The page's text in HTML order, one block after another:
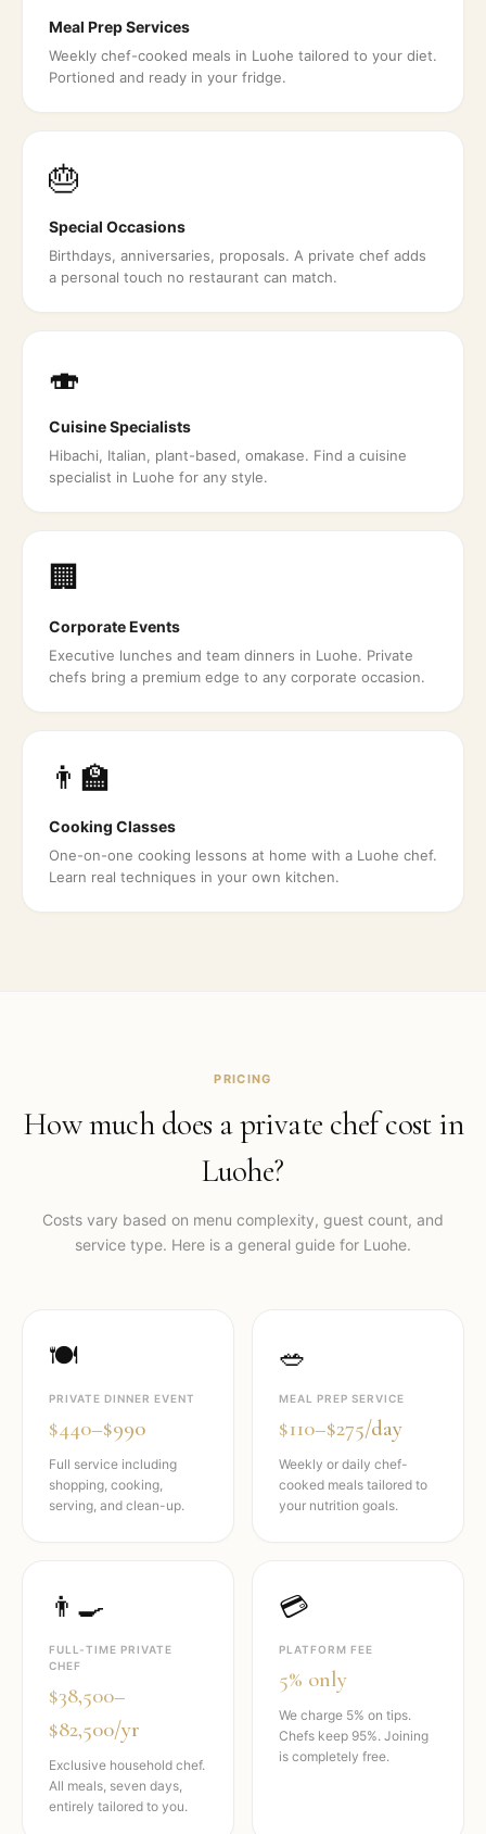
Meal Prep Services
Weekly chef-cooked meals in Luohe tailored to your diet.
Portioned and ready in your fridge.
🎂
Special Occasions
Birthdays, anniversaries, proposals. A private chef adds
a personal touch no restaurant can match.
🍣
Cuisine Specialists
Hibachi, Italian, plant-based, omakase. Find a cuisine
specialist in Luohe for any style.
🏢
Corporate Events
Executive lunches and team dinners in Luohe. Private
chefs bring a premium edge to any corporate occasion.
👨‍🏫
Cooking Classes
One-on-one cooking lessons at home with a Luohe chef.
Learn real techniques in your own kitchen.
PRICING
How much does a private chef cost in
Luohe?
Costs vary based on menu complexity, guest count, and
service type. Here is a general guide for Luohe.
🍽️
PRIVATE DINNER EVENT
$440–$990
Full service including
shopping, cooking,
serving, and clean-up.
🥗
MEAL PREP SERVICE
$110–$275/day
Weekly or daily chef-
cooked meals tailored to
your nutrition goals.
👨‍🍳
FULL-TIME PRIVATE
CHEF
$38,500–
$82,500/yr
Exclusive household chef.
All meals, seven days,
entirely tailored to you.
💳
PLATFORM FEE
5% only
We charge 5% on tips.
Chefs keep 95%. Joining
is completely free.